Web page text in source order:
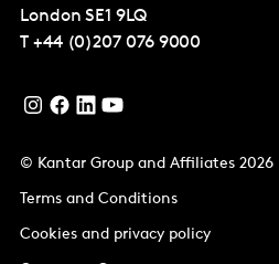
London SE1 9LQ
T +44 (0)207 076 9000
© Kantar Group and Affiliates 2026
Terms and Conditions
Cookies and privacy policy